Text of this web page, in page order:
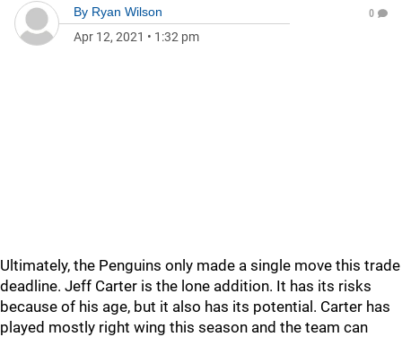
By Ryan Wilson
Apr 12, 2021 • 1:32 pm
0
Ultimately, the Penguins only made a single move this trade
deadline. Jeff Carter is the lone addition. It has its risks
because of his age, but it also has its potential. Carter has
played mostly right wing this season and the team can